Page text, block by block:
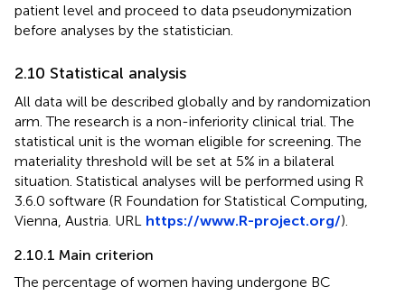
patient level and proceed to data pseudonymization
before analyses by the statistician.
2.10 Statistical analysis
All data will be described globally and by randomization
arm. The research is a non-inferiority clinical trial. The
statistical unit is the woman eligible for screening. The
materiality threshold will be set at 5% in a bilateral
situation. Statistical analyses will be performed using R
3.6.0 software (R Foundation for Statistical Computing,
Vienna, Austria. URL https://www.R-project.org/).
2.10.1 Main criterion
The percentage of women having undergone BC